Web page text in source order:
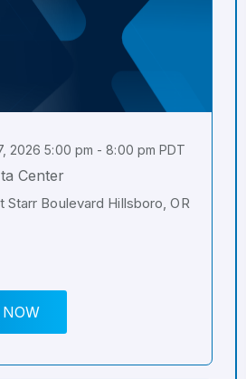
2026 5:00 pm - 8:00 pm PDT
Center
Starr Boulevard Hillsboro, OR
NOW